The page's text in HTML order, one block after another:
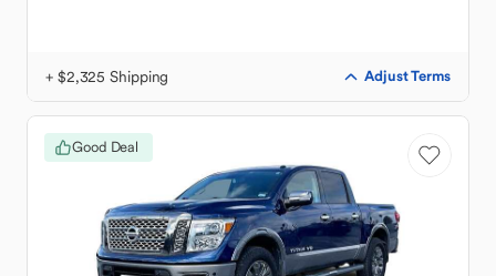
+ $2,325 Shipping Adjust Terms
Good Deal